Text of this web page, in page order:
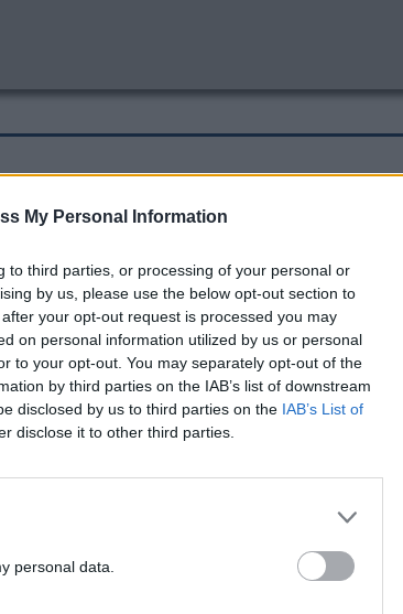
My Personal Information
to third parties, or processing of your personal or
by us, please use the below opt-out section to
your opt-out request is processed you may
on personal information utilized by us or personal
to your opt-out. You may separately opt-out of the
by third parties on the IAB’s list of downstream
disclosed by us to third parties on the IAB’s List of
disclose it to other third parties.
personal data.
Show map